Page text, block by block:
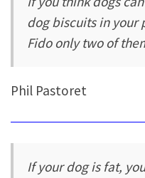
dog biscuits in your
Fido only two of
Phil Pastoret
If your dog is fat,